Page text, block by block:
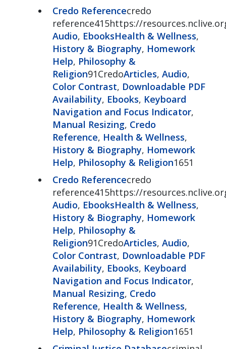
Credo Referencecredo
reference415https://
Audio, EbooksHealth & Wellness,
History & Biography, Homework
Help, Philosophy &
Religion91CredoArticles, Audio,
Color Contrast, Downloadable PDF
Availability, Ebooks, Keyboard
Navigation and Focus Indicator,
Manual Resizing, Credo
Reference, Health & Wellness,
History & Biography, Homework
Help, Philosophy & Religion1651
Credo Referencecredo
reference415https://
Audio, EbooksHealth & Wellness,
History & Biography, Homework
Help, Philosophy &
Religion91CredoArticles, Audio,
Color Contrast, Downloadable PDF
Availability, Ebooks, Keyboard
Navigation and Focus Indicator,
Manual Resizing, Credo
Reference, Health & Wellness,
History & Biography, Homework
Help, Philosophy & Religion1651